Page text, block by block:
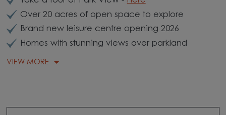
Over 20 acres of open space to explore
Brand new leisure centre opening 2026
Homes with stunning views over parkland
VIEW MORE